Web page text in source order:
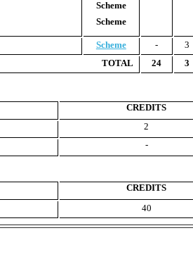
Scheme
Scheme
Scheme - 3
TOTAL
24 3
CREDITS
2
-
CREDITS
40